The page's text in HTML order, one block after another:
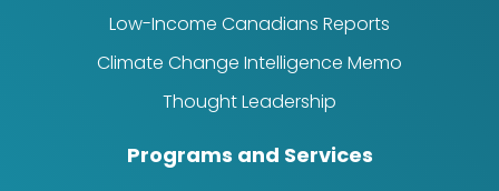
Low-Income Canadians Reports
Climate Change Intelligence Memo
Thought Leadership
Programs and Services